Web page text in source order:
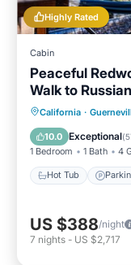
Highly Rated
Cabin
Peaceful
Walk to
California ·
10.0 Exceptional(
1 Bedroom 1 Bath 4
Hot Tub
Hot Tub
Balcony/
US $388/night
7 nights - US $2,717